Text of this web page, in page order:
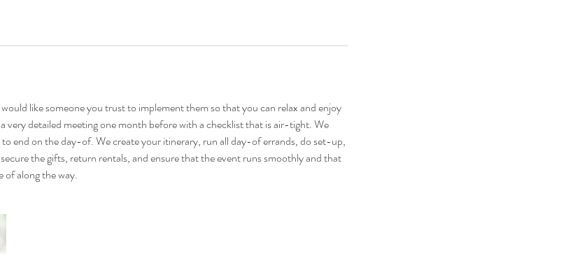
like someone you trust to implement them so that you can relax and enjoy
very detailed meeting one month before with a checklist that is air-tight. We
end on the day-of. We create your itinerary, run all day-of errands, do set-up,
the gifts, return rentals, and ensure that the event runs smoothly and that
of along the way.